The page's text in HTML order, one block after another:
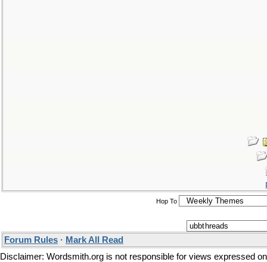
Hop To
Forum Rules · Mark All Read
Disclaimer: Wordsmith.org is not responsible for views expressed on